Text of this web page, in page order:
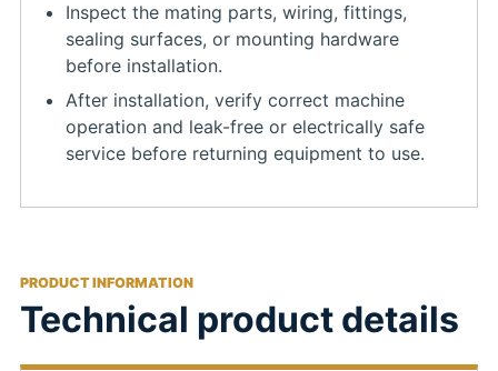
Inspect the mating parts, wiring, fittings,
sealing surfaces, or mounting hardware
before installation.
After installation, verify correct machine
operation and leak-free or electrically safe
service before returning equipment to use.
PRODUCT INFORMATION
Technical product details